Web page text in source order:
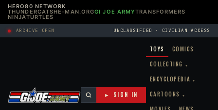
HERO80 NETWORK
THUNDERCATSHE-MAN.ORGGI JOE ARMYTRANSFORMERS
NINJATURTLES
ARCHIVE OPEN UNCLASSIFIED · CIVILIAN ACCESS
TOYS
COMICS
COLLECTING
▾
ENCYCLOPEDIA ▾
CARTOONS ▾
► SIGN IN